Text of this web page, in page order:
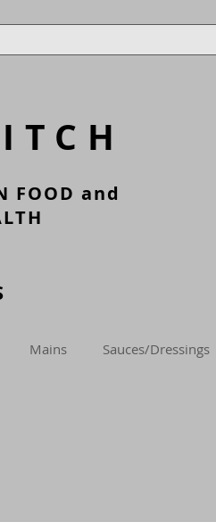
FOOD and
Mains Sauces/Dressings